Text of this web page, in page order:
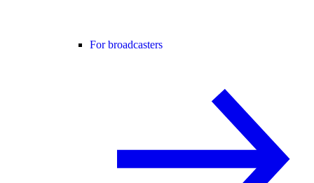
For broadcasters